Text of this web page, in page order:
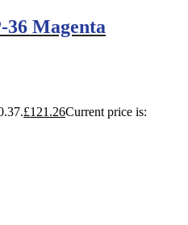
Magenta
£121.26Current price is: